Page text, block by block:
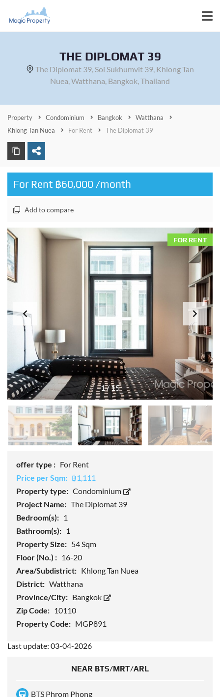
THE DIPLOMAT 39
The Diplomat 39, Soi Sukhumvit 39, Khlong Tan
Nuea, Watthana, Bangkok, Thailand
Property Condominium Bangkok
Watthana
Khlong Tan Nuea
For Rent The Diplomat 39
For Rent ฿60,000 /month
Add to compare
1/15
FOR RENT
offer type : For Rent
Price per Sqm: ฿1,111
Property type: Condominium
Project Name: The Diplomat 39
Bedroom(s): 1
Bathroom(s): 1
Property Size: 54 Sqm
Floor (No.) : 16-20
Area/Subdistrict: Khlong Tan Nuea
District: Watthana
Province/City: Bangkok
Zip Code: 10110
Property Code: MGP891
Last update: 03-04-2026
NEAR BTS/MRT/ARL
BTS Phrom Phong